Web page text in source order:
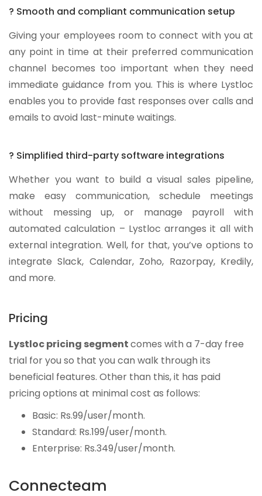
? Smooth and compliant communication setup
Giving your employees room to connect with you at
any point in time at their preferred communication
channel becomes too important when they need
immediate guidance from you. This is where Lystloc
enables you to provide fast responses over calls and
emails to avoid last-minute waitings.
? Simplified third-party software integrations
Whether you want to build a visual sales pipeline,
make easy communication, schedule meetings
without messing up, or manage payroll with
automated calculation – Lystloc arranges it all with
external integration. Well, for that, you’ve options to
integrate Slack, Calendar, Zoho, Razorpay, Kredily,
and more.
Pricing
Lystloc pricing segmentcomes with a 7-day free
trial for you so that you can walk through its
beneficial features. Other than this, it has paid
pricing options at minimal cost as follows:
Basic: Rs.99/user/month.
Standard: Rs.199/user/month.
Enterprise: Rs.349/user/month.
Connecteam